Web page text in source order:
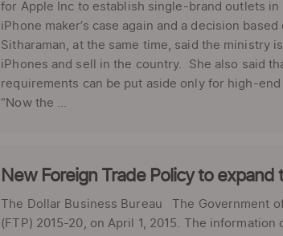
for Apple Inc to establish single-brand outlets
iPhone maker’s case again and a decision
Sitharaman, at the same time, said the ministry
iPhones and sell in the country. She also said
requirements can be put aside only for high-
“Now the ...
New Foreign Trade Policy to
The Dollar Business Bureau The Government
(FTP) 2015-20, on April 1, 2015. The